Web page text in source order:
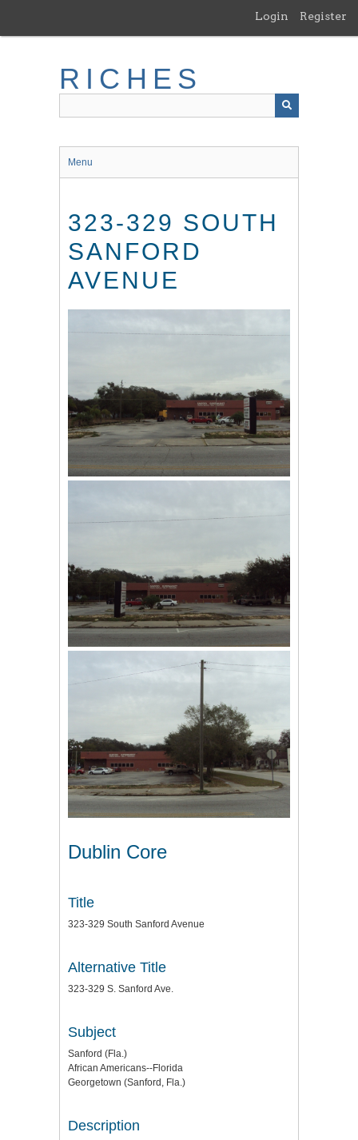
main
Login Register
RICHES
Menu
323-329 SOUTH
SANFORD
AVENUE
Dublin Core
Title
323-329 South Sanford Avenue
Alternative Title
323-329 S. Sanford Ave.
Subject
Sanford (Fla.)
African Americans--Florida
Georgetown (Sanford, Fla.)
Description